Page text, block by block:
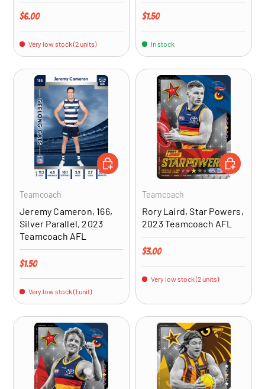
Regular price
$6.00
Very low stock (2 units)
Regular price
$1.50
In stock
Teamcoach
Jeremy Cameron, 166,
Silver Parallel, 2023
Teamcoach AFL
Regular price
$1.50
Very low stock (1 unit)
ADD TO CART
Teamcoach
Rory Laird, Star Powers,
2023 Teamcoach AFL
Regular price
$3.00
Very low stock (2 units)
ADD TO